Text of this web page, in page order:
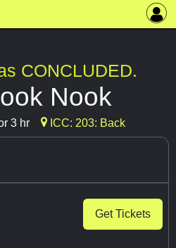
CONCLUDED.
Nook
3 hr ICC: 203: Back
Get Tickets